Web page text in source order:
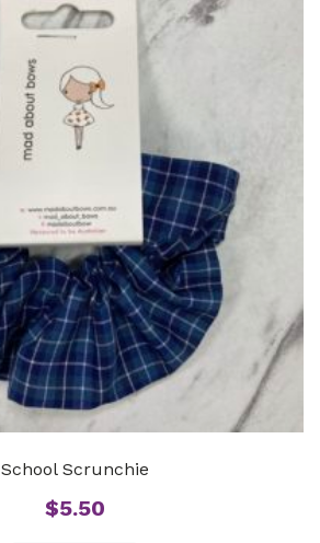
School Scrunchie
$5.50